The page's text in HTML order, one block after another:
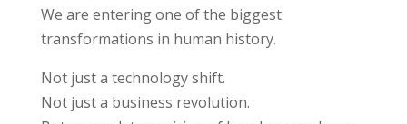
We are entering one of the biggest
transformations in human history.
Not just a technology shift.
Not just a business revolution.